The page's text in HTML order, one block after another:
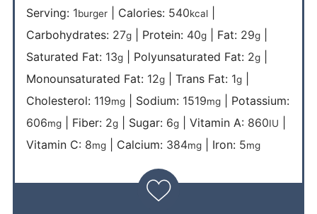
Serving: 1burger| Calories: 540kcal|
Carbohydrates: 27g| Protein: 40g| Fat: 29g|
Saturated Fat: 13g| Polyunsaturated Fat: 2g|
Monounsaturated Fat: 12g| Trans Fat: 1g|
Cholesterol: 119mg| Sodium: 1519mg| Potassium:
606mg| Fiber: 2g| Sugar: 6g| Vitamin A: 860IU
Vitamin C: 8mg| Calcium: 384mg| Iron: 5mg